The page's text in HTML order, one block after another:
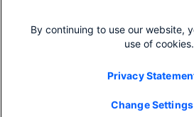
By continuing to use our website,
use of cookies.
Privacy
Change Settings